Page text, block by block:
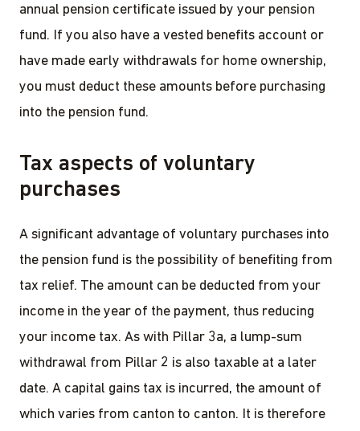
annual pension certificate issued by your pension
fund. If you also have a vested benefits account or
have made early withdrawals for home ownership,
you must deduct these amounts before purchasing
into the pension fund.
Tax aspects of voluntary
purchases
A significant advantage of voluntary purchases into
the pension fund is the possibility of benefiting from
tax relief. The amount can be deducted from your
income in the year of the payment, thus reducing
your income tax. As with Pillar 3a, a lump-sum
withdrawal from Pillar 2 is also taxable at a later
date. A capital gains tax is incurred, the amount of
which varies from canton to canton. It is therefore